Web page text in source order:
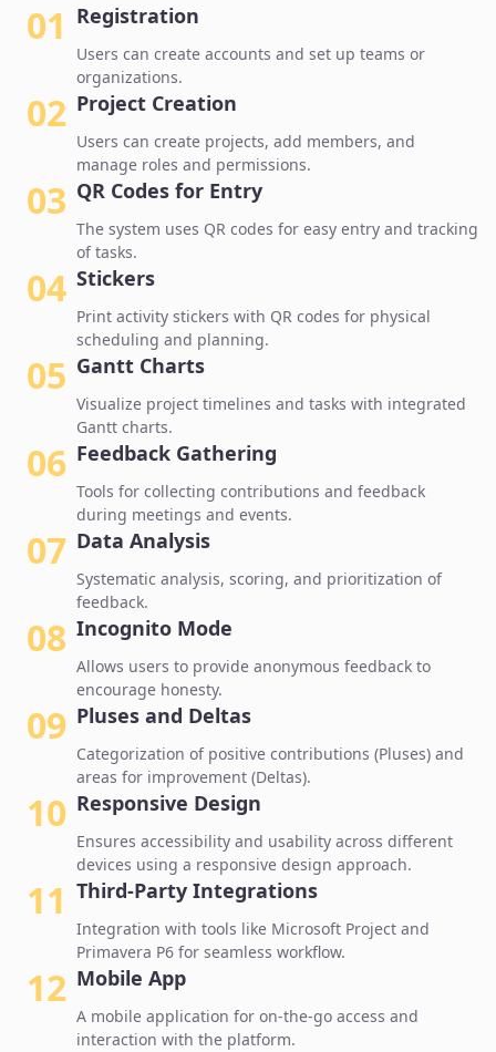
01 Registration
Users can create accounts and set up teams or
organizations.
02 Project Creation
Users can create projects, add members, and
manage roles and permissions.
03 QR Codes for Entry
The system uses QR codes for easy entry and tracking
of tasks.
04 Stickers
Print activity stickers with QR codes for physical
scheduling and planning.
05 Gantt Charts
Visualize project timelines and tasks with integrated
Gantt charts.
06 Feedback Gathering
Tools for collecting contributions and feedback
during meetings and events.
07 Data Analysis
Systematic analysis, scoring, and prioritization of
feedback.
08 Incognito Mode
Allows users to provide anonymous feedback to
encourage honesty.
09 Pluses and Deltas
Categorization of positive contributions (Pluses) and
areas for improvement (Deltas).
10 Responsive Design
Ensures accessibility and usability across different
devices using a responsive design approach.
11 Third-Party Integrations
Integration with tools like Microsoft Project and
Primavera P6 for seamless workflow.
12 Mobile App
A mobile application for on-the-go access and
interaction with the platform.